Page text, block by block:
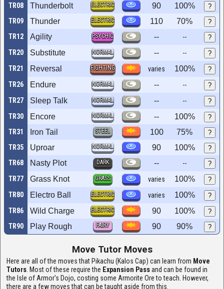
TR08 Thunderbolt ELECTRIC 90 100% ?
TR09 Thunder ELECTRIC 110 70% ?
TR12 Agility PSYCHIC -- -- ?
TR20 Substitute NORMAL -- -- ?
TR21 Reversal FIGHTING varies 100% ?
TR26 Endure NORMAL -- -- ?
TR27 Sleep Talk NORMAL -- -- ?
TR30 Encore NORMAL -- 100% ?
TR31 Iron Tail STEEL 100 75% ?
TR35 Uproar NORMAL 90 100% ?
TR68 Nasty Plot DARK -- -- ?
TR77 Grass Knot GRASS varies 100% ?
TR80 Electro Ball ELECTRIC varies 100% ?
TR86 Wild Charge ELECTRIC 90 100% ?
TR90 Play Rough FAIRY 90 90% ?
Move Tutor Moves
Here are all of the moves that Pikachu (Kalos Cap) can learn from Move
Tutors. Most of these require the Expansion Passand can be found in
the Isle of Armor's Dojo, costing some Armorite Ore to teach. However,
there are a few moves that can be taught aside from this.